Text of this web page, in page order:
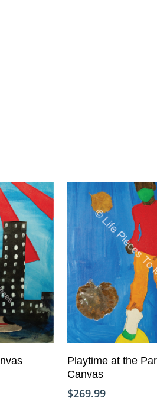
Add
Playtime at the
Canvas
$269.99